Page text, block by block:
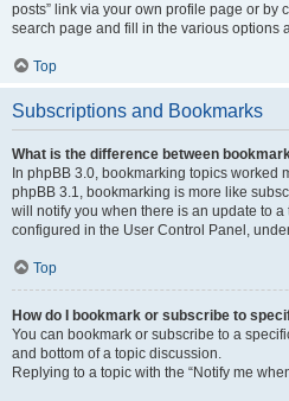
posts” link via your own profile page or by
search page and fill in the various options
Top
Subscriptions and Bookmarks
What is the difference between
In phpBB 3.0, bookmarking topics worked
phpBB 3.1, bookmarking is more like
will notify you when there is an update to
configured in the User Control Panel,
Top
How do I bookmark or subscribe to
You can bookmark or subscribe to a
and bottom of a topic discussion.
Replying to a topic with the “Notify me